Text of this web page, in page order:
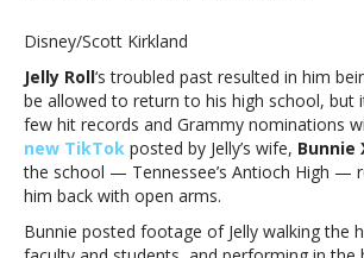
the
high
school
he
was
he’d
never
Disney/Scott Kirkland
Jelly Roll‘s troubled past resulted in him
be allowed to return to his high school, but
few hit records and Grammy nominations
new TikTok posted by Jelly’s wife, Bunnie
the school — Tennessee’s Antioch High —
him back with open arms.
Bunnie posted footage of Jelly walking the